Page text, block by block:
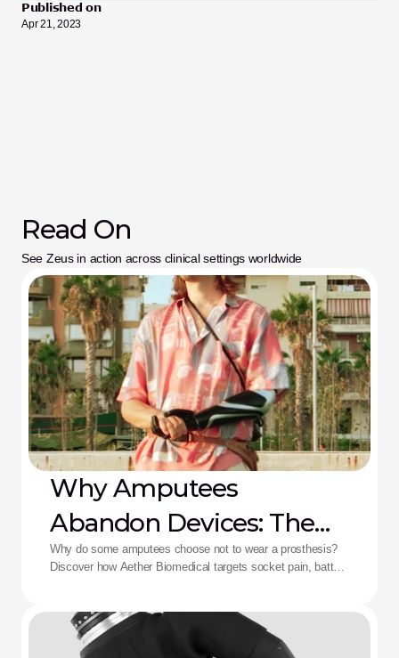
Published on
Apr 21, 2023
Read On
See Zeus in action across clinical settings worldwide
Why Amputees
Abandon Devices: The
Aether Solution
Why do some amputees choose not to wear a prosthesis?
Discover how Aether Biomedical targets socket pain, battery